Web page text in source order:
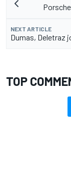
NEXT ARTICLE
Dumas, Deletraz
TOP